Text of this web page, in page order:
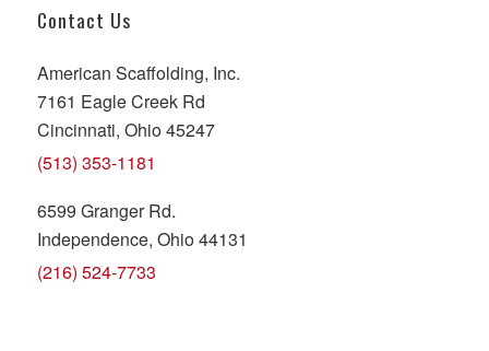
Contact Us
American Scaffolding, Inc.
7161 Eagle Creek Rd
Cincinnati, Ohio 45247
(513) 353-1181
6599 Granger Rd.
Independence, Ohio 44131
(216) 524-7733